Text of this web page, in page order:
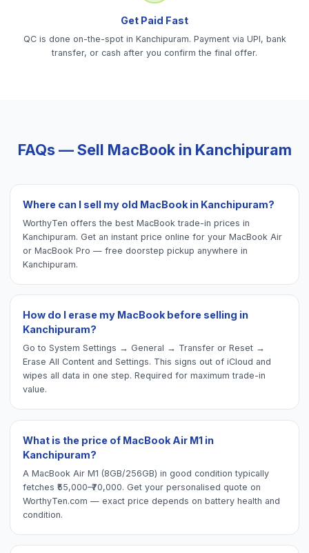
Get Paid Fast
QC is done on-the-spot in Kanchipuram. Payment via UPI, bank
transfer, or cash after you confirm the final offer.
FAQs — Sell MacBookin Kanchipuram
Where can I sell my old MacBook in Kanchipuram?
WorthyTen offers the best MacBook trade-in prices in
Kanchipuram. Get an instant price online for your MacBook Air
or MacBook Pro — free doorstep pickup anywhere in
Kanchipuram.
How do I erase my MacBook before selling in
Kanchipuram?
Go to System Settings → General → Transfer or Reset →
Erase All Content and Settings. This signs out of iCloud and
wipes all data in one step. Required for maximum trade-in
value.
What is the price of MacBook Air M1 in
Kanchipuram?
A MacBook Air M1 (8GB/256GB) in good condition typically
fetches ₹55,000–₹70,000. Get your personalised quote on
WorthyTen.com — exact price depends on battery health and
condition.